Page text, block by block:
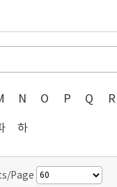
N O P Q R
하
Page